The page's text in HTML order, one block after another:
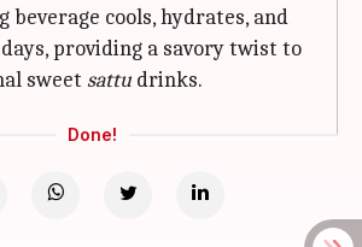
beverage cools, hydrates, and
providing a savory twist to
sweet sattu drinks.
Done!